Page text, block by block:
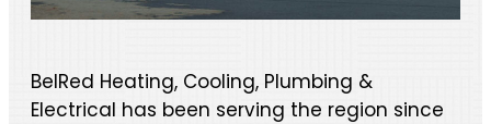
BelRed Heating, Cooling, Plumbing &
Electrical has been serving the region since